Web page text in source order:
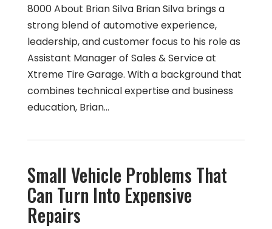
8000 About Brian Silva Brian Silva brings a
strong blend of automotive experience,
leadership, and customer focus to his role as
Assistant Manager of Sales & Service at
Xtreme Tire Garage. With a background that
combines technical expertise and business
education, Brian…
Small Vehicle Problems That
Can Turn Into Expensive
Repairs